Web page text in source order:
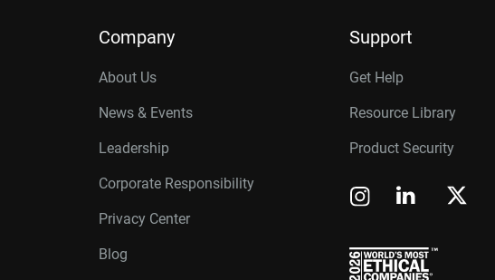
Company
About Us
News & Events
Leadership
Corporate Responsibility
Privacy Center
Blog
Support
Get Help
Resource Library
Product Security